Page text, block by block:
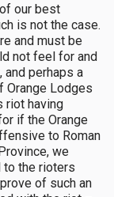
our best
is not the case.
and must be
not feel for and
and perhaps a
Orange Lodges
riot having
if the Orange
to Roman
we
to the rioters
of such an